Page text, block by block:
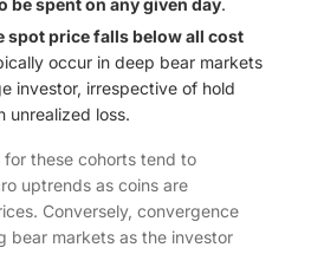
be spent on any given day.
spot price falls below all cost
occur in deep bear markets
investor, irrespective of hold
unrealized loss.
these cohorts tend to
uptrends as coins are
Conversely, convergence
bear markets as the investor